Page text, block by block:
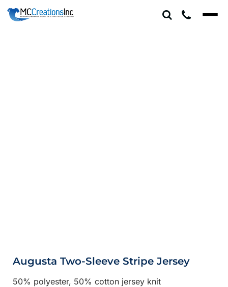
Augusta Two-Sleeve Stripe Jersey
50% polyester, 50% cotton jersey knit